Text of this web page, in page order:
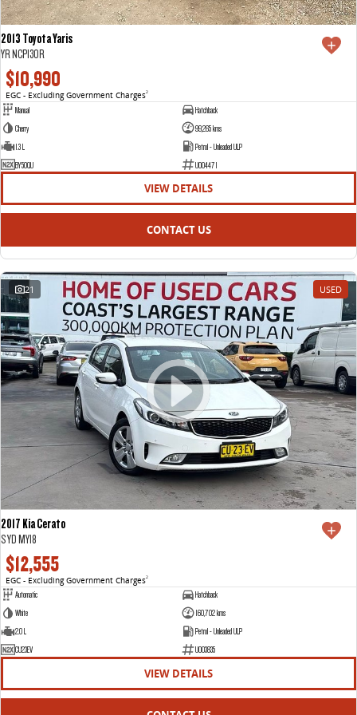
2013 Toyota Yaris
YR NCP130R
$10,990
EGC - Excluding Government Charges2
Manual
Hatchback
Cherry
99,265 kms
1.3 L
Petrol - Unleaded ULP
BY50QU
U004471
VIEW DETAILS
CONTACT US
21 USED
2017 Kia Cerato
S YD MY18
$12,555
EGC - Excluding Government Charges2
Automatic
Hatchback
White
160,702 kms
2.0 L
Petrol - Unleaded ULP
CU23EV
U003835
VIEW DETAILS